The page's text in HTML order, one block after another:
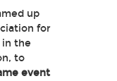
up
for
in the
to
event